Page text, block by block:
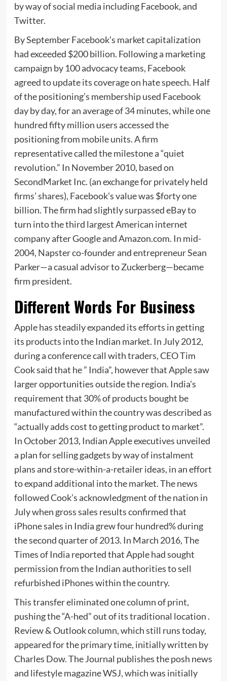
by way of social media including Facebook, and
Twitter.
By September Facebook’s market capitalization
had exceeded $200 billion. Following a marketing
campaign by 100 advocacy teams, Facebook
agreed to update its coverage on hate speech. Half
of the positioning’s membership used Facebook
day by day, for an average of 34 minutes, while one
hundred fifty million users accessed the
positioning from mobile units. A firm
representative called the milestone a “quiet
revolution.” In November 2010, based on
SecondMarket Inc. (an exchange for privately held
firms’ shares), Facebook’s value was $forty one
billion. The firm had slightly surpassed eBay to
turn into the third largest American internet
company after Google and Amazon.com. In mid-
2004, Napster co-founder and entrepreneur Sean
Parker—a casual advisor to Zuckerberg—became
firm president.
Different Words For Business
Apple has steadily expanded its efforts in getting
its products into the Indian market. In July 2012,
during a conference call with traders, CEO Tim
Cook said that he ” India”, however that Apple saw
larger opportunities outside the region. India’s
requirement that 30% of products bought be
manufactured within the country was described as
“actually adds cost to getting product to market”.
In October 2013, Indian Apple executives unveiled
a plan for selling gadgets by way of instalment
plans and store-within-a-retailer ideas, in an effort
to expand additional into the market. The news
followed Cook’s acknowledgment of the nation in
July when gross sales results confirmed that
iPhone sales in India grew four hundred% during
the second quarter of 2013. In March 2016, The
Times of India reported that Apple had sought
permission from the Indian authorities to sell
refurbished iPhones within the country.
This transfer eliminated one column of print,
pushing the “A-hed” out of its traditional location .
Review & Outlook column, which still runs today,
appeared for the primary time, initially written by
Charles Dow. The Journal publishes the posh news
and lifestyle magazine WSJ, which was initially